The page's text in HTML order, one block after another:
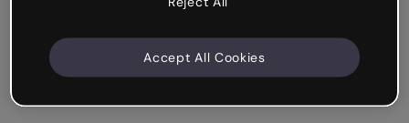
Accept All Cookies